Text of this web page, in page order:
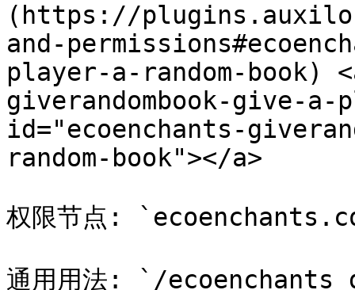
(https://
and-
player-a-random-book)
giverandombook-give-a-
id="ecoenchants-
random-book"></a>
权限节点:
通用用法: `/ecoenchants